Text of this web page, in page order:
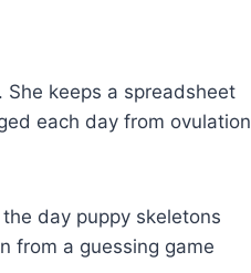
She keeps a spreadsheet
each day from ovulation
day puppy skeletons
from a guessing game